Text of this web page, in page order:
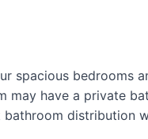
spacious bedrooms
may have a private
distribution